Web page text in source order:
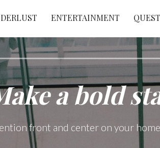
ENTERTAINMENT
a bold
front and center on your